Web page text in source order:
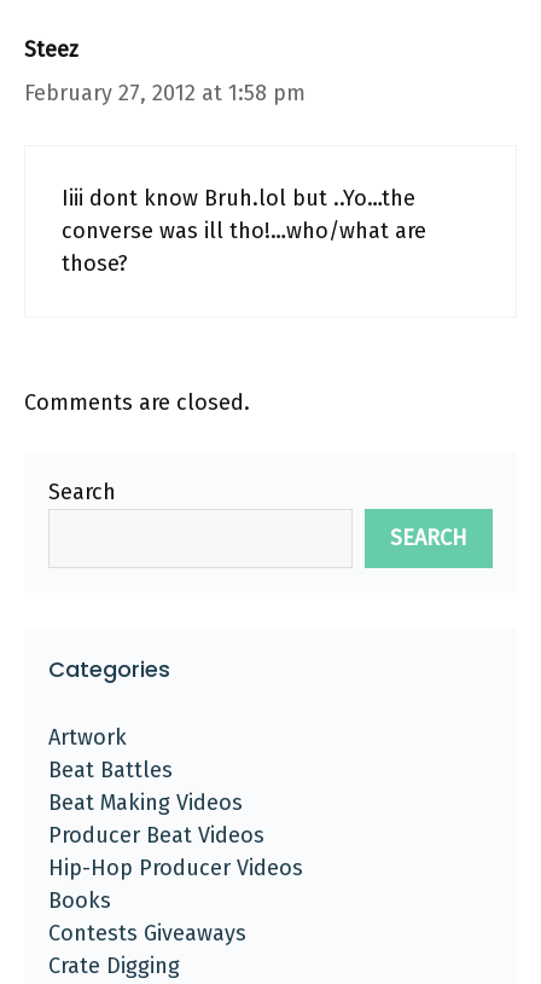
Steez
February 27, 2012 at 1:58 pm
Iiii dont know Bruh.lol but ..Yo…the
converse was ill tho!…who/what are
those?
Comments are closed.
Search
SEARCH
Categories
Artwork
Beat Battles
Beat Making Videos
Producer Beat Videos
Hip-Hop Producer Videos
Books
Contests Giveaways
Crate Digging